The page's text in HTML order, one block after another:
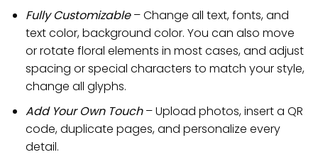
Fully Customizable– Change all text, fonts, and
text color, background color. You can also move
or rotate floral elements in most cases, and adjust
spacing or special characters to match your style,
change all glyphs.
Add Your Own Touch– Upload photos, insert a QR
code, duplicate pages, and personalize every
detail.